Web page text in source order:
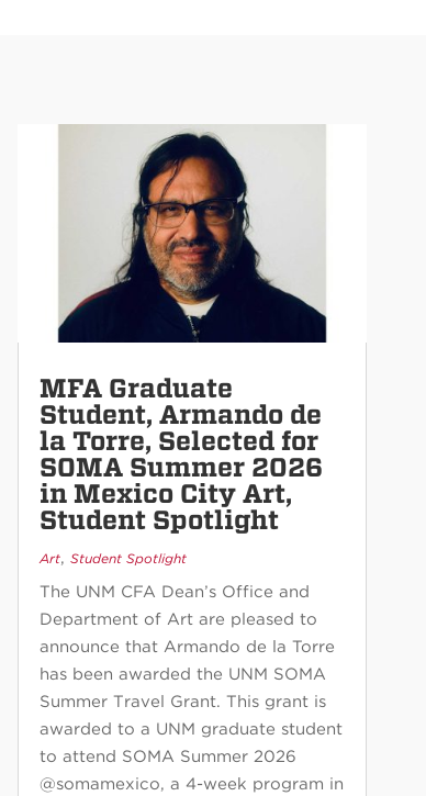
MFA Graduate
Student, Armando de
la Torre, Selected for
SOMA Summer 2026
in Mexico City Art,
Student Spotlight
Art, Student Spotlight
The UNM CFA Dean’s Office and
Department of Art are pleased to
announce that Armando de la Torre
has been awarded the UNM SOMA
Summer Travel Grant. This grant is
awarded to a UNM graduate student
to attend SOMA Summer 2026
@somamexico, a 4-week program in